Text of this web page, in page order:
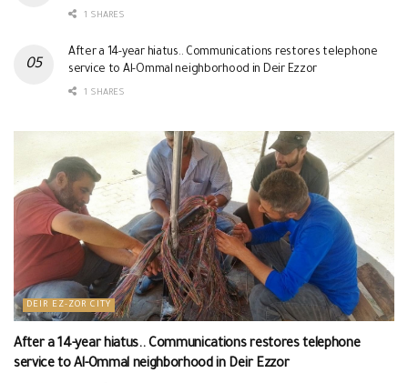
1 SHARES
After a 14-year hiatus.. Communications restores telephone
service to Al-Ommal neighborhood in Deir Ezzor
1 SHARES
DEIR EZ-ZOR CITY
After a 14-year hiatus.. Communications restores telephone
service to Al-Ommal neighborhood in Deir Ezzor